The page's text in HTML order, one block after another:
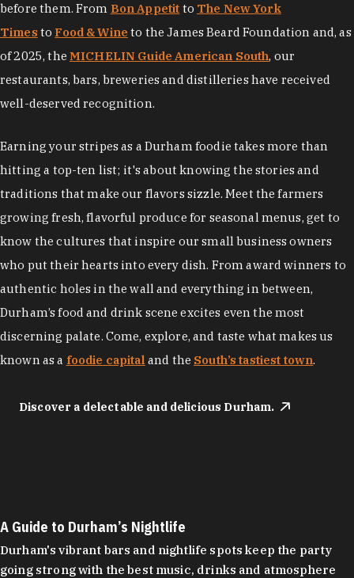
before them. From Bon Appetit to The New York
Times to Food & Wine to the James Beard Foundation and, as
of 2025, the MICHELIN Guide American South, our
restaurants, bars, breweries and distilleries have received
well-deserved recognition.
Earning your stripes as a Durham foodie takes more than
hitting a top-ten list; it's about knowing the stories and
traditions that make our flavors sizzle. Meet the farmers
growing fresh, flavorful produce for seasonal menus, get to
know the cultures that inspire our small business owners
who put their hearts into every dish. From award winners to
authentic holes in the wall and everything in between,
Durham’s food and drink scene excites even the most
discerning palate. Come, explore, and taste what makes us
known as a foodie capital and the South’s tastiest town.
Discover a delectable and delicious Durham.
A Guide to Durham’s Nightlife
Durham's vibrant bars and nightlife spots keep the party
going strong with the best music, drinks and atmosphere